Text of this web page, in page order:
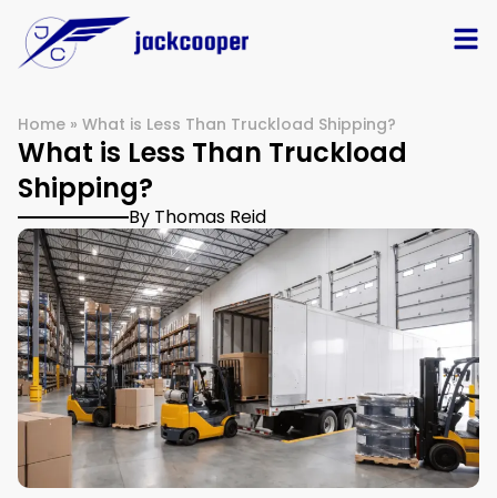
Home » What is Less Than Truckload Shipping?
What is Less Than Truckload
Shipping?
By Thomas Reid